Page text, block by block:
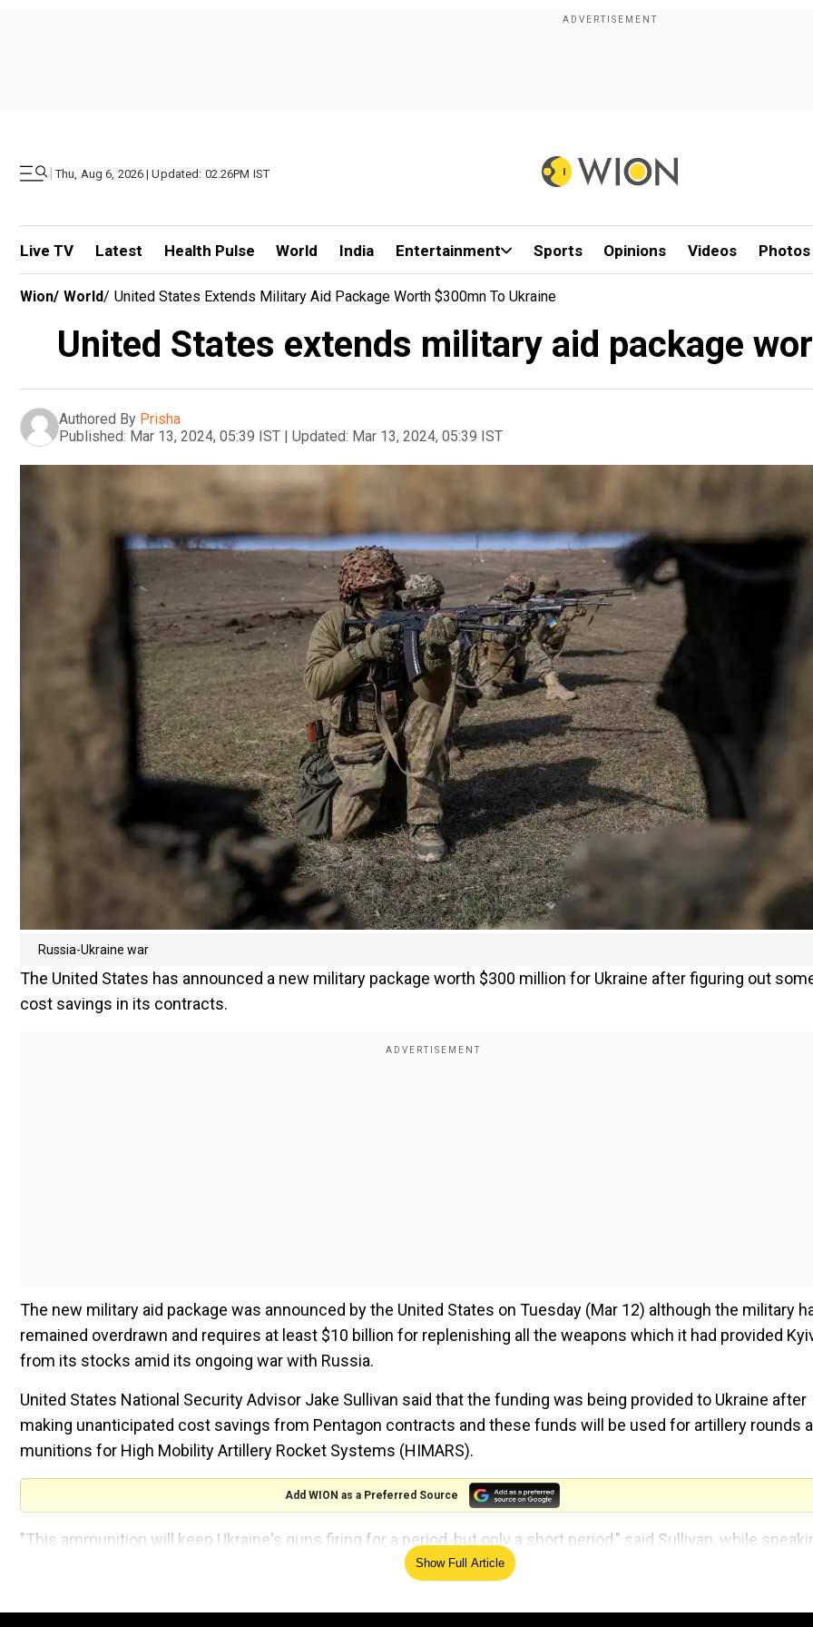
| Thu, Aug 6, 2026 | Updated: 02.26PM IST
Live TV Latest Health Pulse World India Entertainment Sports Opinions Videos Photos
Wion/ World/ United States Extends Military Aid Package Worth $300mn To Ukraine
United States extends military aid package
Authored By Prisha
Published: Mar 13, 2024, 05:39 IST | Updated: Mar 13, 2024, 05:39 IST
Russia-Ukraine war
The United States has announced a new military package worth $300 million for Ukraine after figuring out
cost savings in its contracts.
The new military aid package was announced by the United States on Tuesday (Mar 12) although the military
remained overdrawn and requires at least $10 billion for replenishing all the weapons which it had provided
from its stocks amid its ongoing war with Russia.
United States National Security Advisor Jake Sullivan said that the funding was being provided to Ukraine after
making unanticipated cost savings from Pentagon contracts and these funds will be used for artillery rounds
munitions for High Mobility Artillery Rocket Systems (HIMARS).
Add WION as a Preferred Source
"This ammunition will keep Ukraine's guns firing for a period, but only a short period," said Sullivan, while
the reporters, and added that it may only be helpful to Ukraine for a couple of weeks.
Show Full Article